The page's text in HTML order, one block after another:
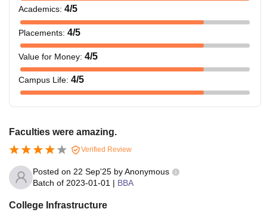
Academics: 4/5
Placements: 4/5
Value for Money: 4/5
Campus Life: 4/5
Faculties were amazing.
Verified Review
Posted on 22 Sep'25 byAnonymous
Batch of 2023-01-01 | BBA
College Infrastructure